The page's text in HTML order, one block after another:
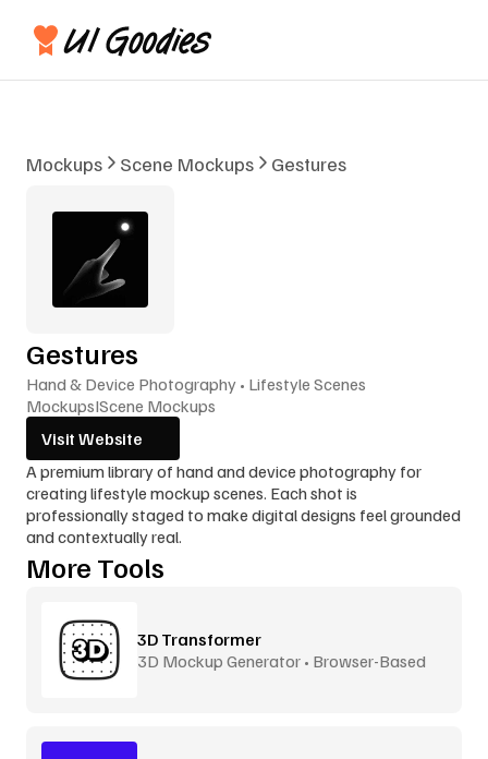
Mockups Scene Mockups Gestures
Gestures
Hand & Device Photography • Lifestyle Scenes
MockupsIScene Mockups
Visit Website
A premium library of hand and device photography for
creating lifestyle mockup scenes. Each shot is
professionally staged to make digital designs feel grounded
and contextually real.
More Tools
3D Transformer
3D Mockup Generator • Browser-Based